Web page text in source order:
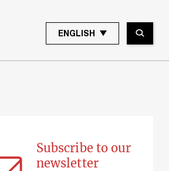
ENGLISH
Subscribe to our
newsletter